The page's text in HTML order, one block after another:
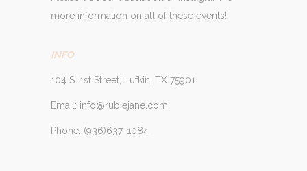
more information on all of these events!
INFO
104 S. 1st Street, Lufkin, TX 75901
Email: info@rubiejane.com
Phone: (936)637-1084